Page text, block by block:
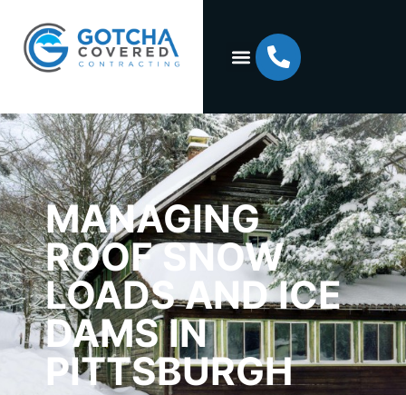
MANAGING
ROOF SNOW
LOADS AND ICE
DAMS IN
PITTSBURGH